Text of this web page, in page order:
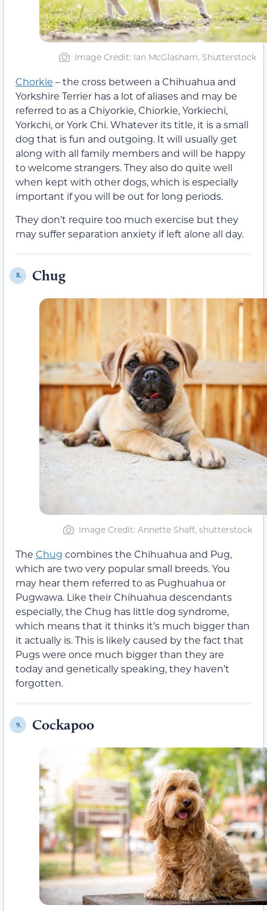
Image Credit: Ian McGlasham, Shutterstock
Chorkie – the cross between a Chihuahua and
Yorkshire Terrier has a lot of aliases and may be
referred to as a Chiyorkie, Chiorkie, Yorkiechi,
Yorkchi, or York Chi. Whatever its title, it is a small
dog that is fun and outgoing. It will usually get
along with all family members and will be happy
to welcome strangers. They also do quite well
when kept with other dogs, which is especially
important if you will be out for long periods.
They don’t require too much exercise but they
may suffer separation anxiety if left alone all day.
8. Chug
Image Credit: Annette Shaff, shutterstock
The Chug combines the Chihuahua and Pug,
which are two very popular small breeds. You
may hear them referred to as Pughuahua or
Pugwawa. Like their Chihuahua descendants
especially, the Chug has little dog syndrome,
which means that it thinks it’s much bigger than
it actually is. This is likely caused by the fact that
Pugs were once much bigger than they are
today and genetically speaking, they haven’t
forgotten.
9. Cockapoo